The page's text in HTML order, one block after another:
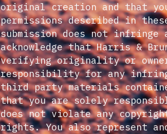
original creation and that
permissions described in
submission does not
acknowledge that Harris &
verifying originality or
responsibility for any
third party materials
that you are solely
does not violate any
rights. You also represent